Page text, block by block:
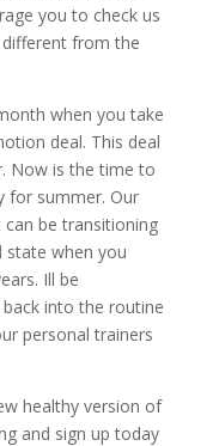
you to check us
from the
when you take
deal. This deal
Now is the time to
for summer. Our
be transitioning
state when you
Ill be
into the routine
personal trainers
healthy version of
and sign up today